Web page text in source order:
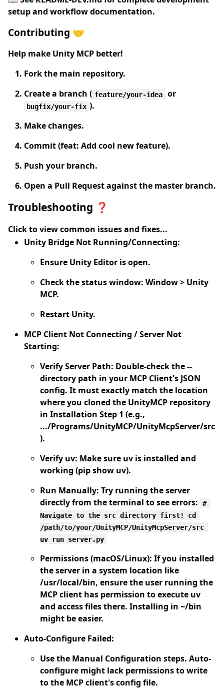
setup and workflow documentation.
Contributing 🤝
Help make Unity MCP better!
Forkthe main repository.
Create a branch ( feature/your-idea or
bugfix/your-fix ).
Make changes.
Commit(feat: Add cool new feature).
Push your branch.
Open a Pull Requestagainst the master branch.
Troubleshooting ❓
Click to view common issues and fixes...
Unity Bridge Not Running/Connecting:
Ensure Unity Editor is open.
Check the status window: Window > Unity
MCP.
Restart Unity.
MCP Client Not Connecting / Server Not
Starting:
Verify Server Path: Double-check the --
directory path in your MCP Client's JSON
config. It must exactly match the location
where you cloned the UnityMCP repository
in Installation Step 1 (e.g.,
.../Programs/UnityMCP/UnityMcpServer/src
).
Verify uv: Make sure uv is installed and
working (pip show uv).
Run Manually: Try running the server
directly from the terminal to see errors:
#
Navigate to the src directory first! cd
/path/to/your/UnityMCP/UnityMcpServer/src
uv run server.py
Permissions (macOS/Linux): If you installed
the server in a system location like
/usr/local/bin, ensure the user running the
MCP client has permission to execute uv
and access files there. Installing in ~/bin
might be easier.
Auto-Configure Failed:
Use the Manual Configuration steps. Auto-
configure might lack permissions to write
to the MCP client's config file.